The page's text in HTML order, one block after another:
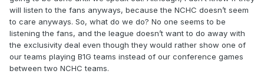
will listen to the fans anyways, because the NCHC doesn’t seem
to care anyways. So, what do we do? No one seems to be
listening the fans, and the league doesn’t want to do away with
the exclusivity deal even though they would rather show one of
our teams playing B1G teams instead of our conference games
between two NCHC teams.